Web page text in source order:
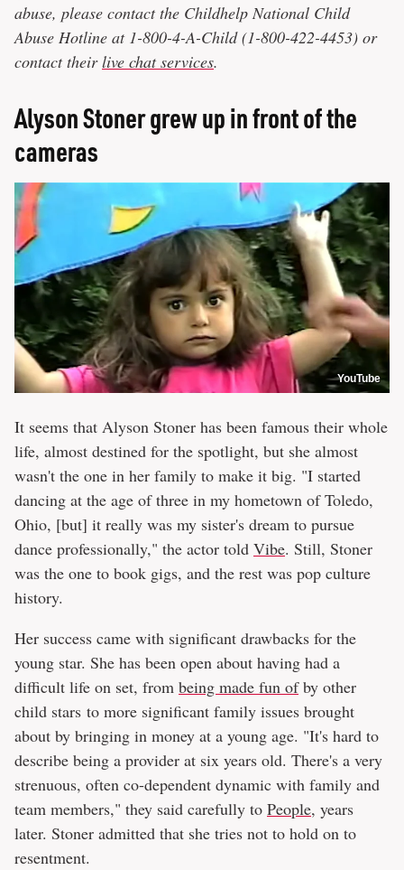
abuse, please contact the Childhelp National Child
Abuse Hotline at 1-800-4-A-Child (1-800-422-4453) or
contact their live chat services.
Alyson Stoner grew up in front of the
cameras
YouTube
It seems that Alyson Stoner has been famous their whole
life, almost destined for the spotlight, but she almost
wasn't the one in her family to make it big. "I started
dancing at the age of three in my hometown of Toledo,
Ohio, [but] it really was my sister's dream to pursue
dance professionally," the actor told Vibe. Still, Stoner
was the one to book gigs, and the rest was pop culture
history.
Her success came with significant drawbacks for the
young star. She has been open about having had a
difficult life on set, from being made fun ofby other
child stars to more significant family issues brought
about by bringing in money at a young age. "It's hard to
describe being a provider at six years old. There's a very
strenuous, often co-dependent dynamic with family and
team members," they said carefully to People, years
later. Stoner admitted that she tries not to hold on to
resentment.